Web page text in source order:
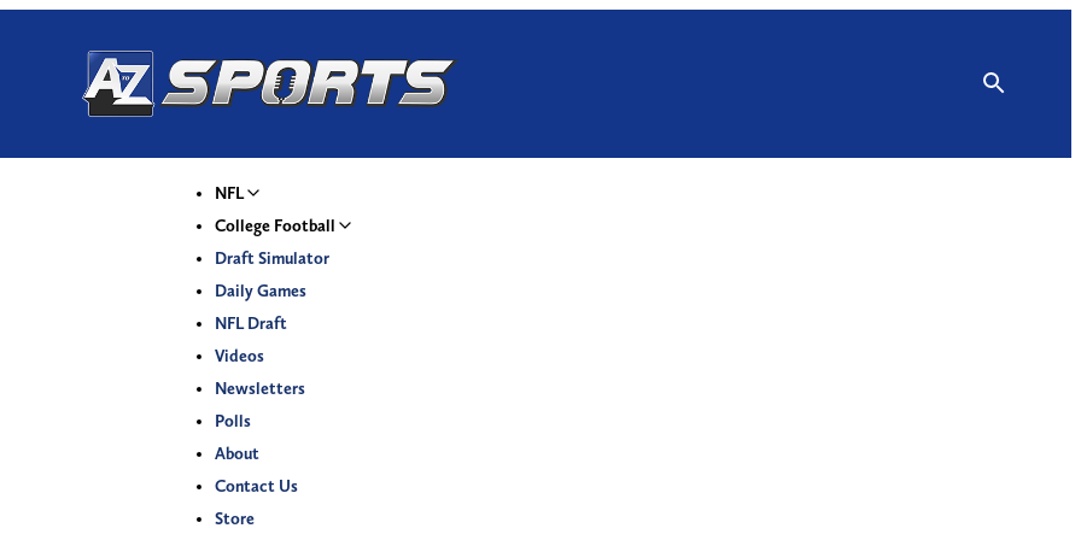
NFL
College Football
Draft Simulator
Daily Games
NFL Draft
Videos
Newsletters
Polls
About
Contact Us
Store